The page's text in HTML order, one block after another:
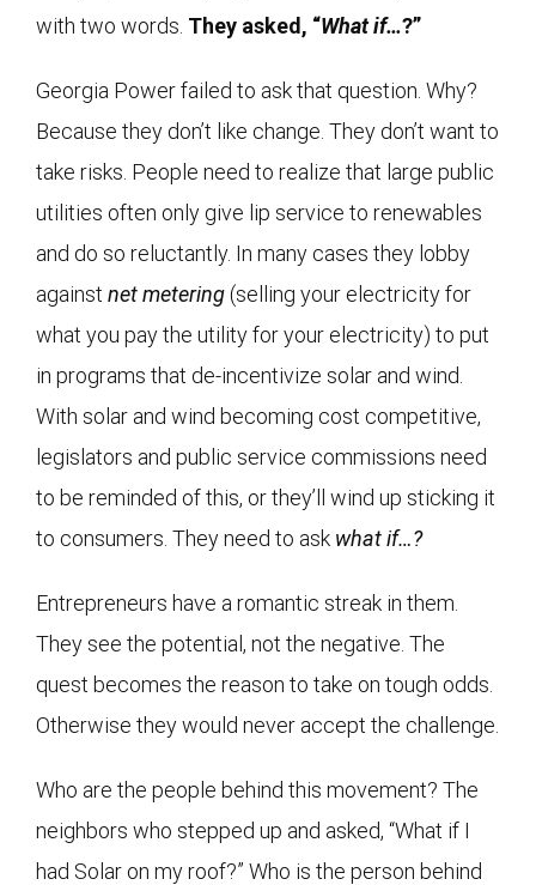
with two words. They asked, “What if…?”
Georgia Power failed to ask that question. Why?
Because they don’t like change. They don’t want to
take risks. People need to realize that large public
utilities often only give lip service to renewables
and do so reluctantly. In many cases they lobby
against net metering(selling your electricity for
what you pay the utility for your electricity) to put
in programs that de-incentivize solar and wind.
With solar and wind becoming cost competitive,
legislators and public service commissions need
to be reminded of this, or they’ll wind up sticking it
to consumers. They need to ask what if…?
Entrepreneurs have a romantic streak in them.
They see the potential, not the negative. The
quest becomes the reason to take on tough odds.
Otherwise they would never accept the challenge.
Who are the people behind this movement? The
neighbors who stepped up and asked, “What if I
had Solar on my roof?” Who is the person behind